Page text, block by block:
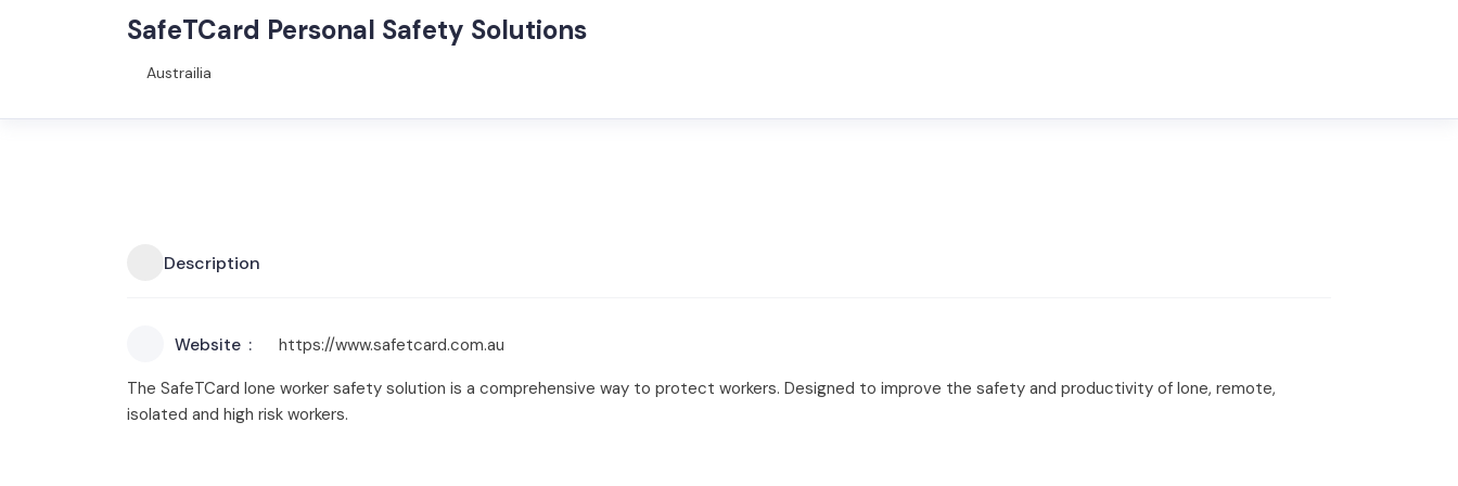
SafeTCard Personal Safety Solutions
Austrailia
Description
Website
https://www.safetcard.com.au
The SafeTCard lone worker safety solution is a comprehensive way to protect workers. Designed to improve the safety and productivity of lone, remote,
isolated and high risk workers.